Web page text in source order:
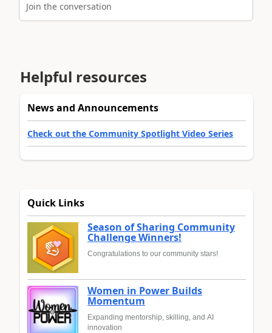
Join the conversation
Helpful resources
News and Announcements
Check out the Community Spotlight Video Series
Quick Links
Season of Sharing Community
Challenge Winners!
Congratulations to our community stars!
Women in Power Builds
Momentum
Expanding mentorship, skilling, and AI
innovation